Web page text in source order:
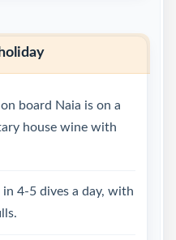
board Naia is on a
house wine with
4-5 dives a day, with